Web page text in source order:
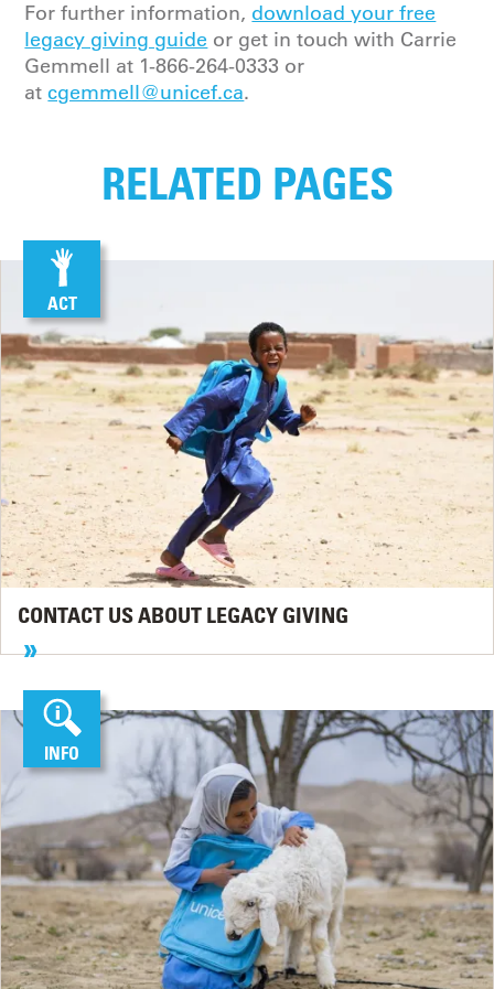
For further information, download your free
legacy giving guide or get in touch with Carrie
Gemmell at 1-866-264-0333 or
atcgemmell@unicef.ca.
RELATED PAGES
ACT
CONTACT US ABOUT LEGACY GIVING
INFO